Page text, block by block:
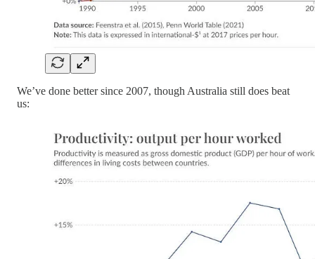
We’ve done better since 2007, though Australia still does beat
us: